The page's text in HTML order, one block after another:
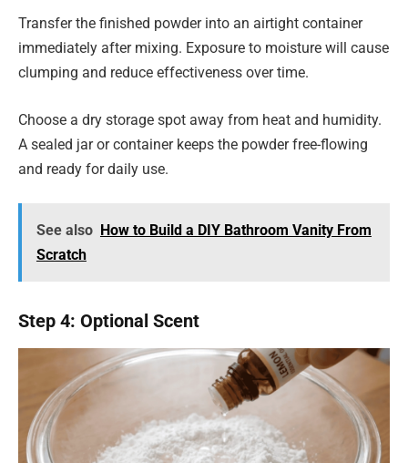
Transfer the finished powder into an airtight container
immediately after mixing. Exposure to moisture will cause
clumping and reduce effectiveness over time.
Choose a dry storage spot away from heat and humidity.
A sealed jar or container keeps the powder free-flowing
and ready for daily use.
See also How to Build a DIY Bathroom Vanity From
Scratch
Step 4: Optional Scent